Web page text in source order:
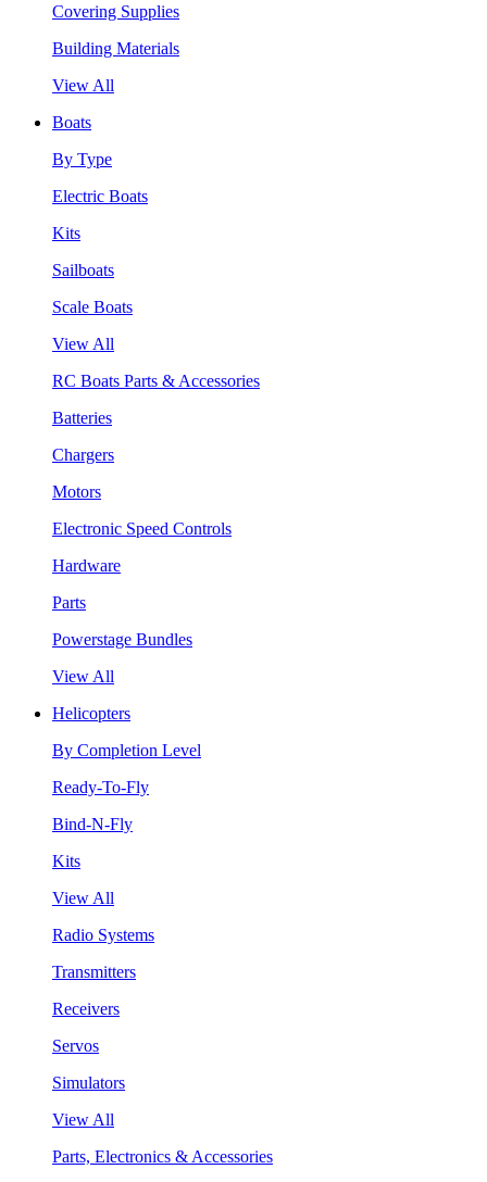
Covering Supplies
Building Materials
View All
Boats
By Type
Electric Boats
Kits
Sailboats
Scale Boats
View All
RC Boats Parts & Accessories
Batteries
Chargers
Motors
Electronic Speed Controls
Hardware
Parts
Powerstage Bundles
View All
Helicopters
By Completion Level
Ready-To-Fly
Bind-N-Fly
Kits
View All
Radio Systems
Transmitters
Receivers
Servos
Simulators
View All
Parts, Electronics & Accessories